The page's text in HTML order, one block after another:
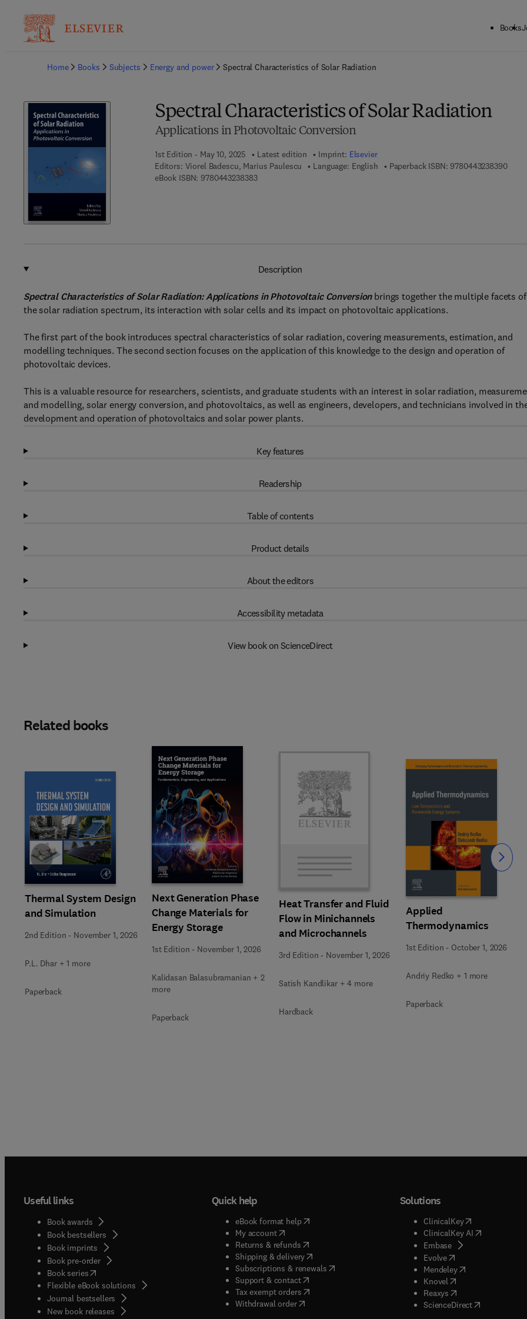
Books
Home
Books Subjects Energy and power Spectral Characteristics of Solar Radiation
Spectral Characteristics of Solar Radiation
Applications in Photovoltaic Conversion
1st Edition - May 10, 2025 Latest edition Imprint: Elsevier
Editors: Viorel Badescu, Marius Paulescu Language: English Paperback ISBN: 97804432383909 7 8
eBook ISBN: 97804432383839 7 8 - 0 - 4 4 3 - 2 3 8 3 8 - 3
Description
Spectral Characteristics of Solar Radiation: Applications in Photovoltaic Conversionbrings together the multiple facets of
the solar radiation spectrum, its interaction with solar cells and its impact on photovoltaic applications.
The first part of the book introduces spectral characteristics of solar radiation, covering measurements, estimation, and
modelling techniques. The second section focuses on the application of this knowledge to the design and operation of
photovoltaic devices.
This is a valuable resource for researchers, scientists, and graduate students with an interest in solar radiation,
and modelling, solar energy conversion, and photovoltaics, as well as engineers, developers, and technicians involved in
development and operation of photovoltaics and solar power plants.
Key features
Readership
Table of contents
Product details
About the editors
Accessibility metadata
View book on ScienceDirect
Related books
Thermal System Design
and Simulation
2nd Edition - November 1, 2026
P.L. Dhar + 1 more
Paperback
Next Generation Phase
Change Materials for
Energy Storage
1st Edition - November 1, 2026
Kalidasan Balasubramanian + 2
more
Paperback
Heat Transfer and Fluid
Flow in Minichannels
and Microchannels
3rd Edition - November 1, 2026
Satish Kandlikar + 4 more
Hardback
Applied
Thermodynamics
1st Edition - October 1, 2026
Andriy Redko + 1 more
Paperback
Slide Slide
Useful links
Book awards
Book bestsellers
Book imprints
Book pre-order
Book series(opens in new tab/window
Flexible eBook solutions
Journal bestsellers
New book releases
Quick help
eBook format help( opens in new tab/window
My account( opens in new tab/window
Returns & refunds( opens in new tab/window
Shipping & delivery(opens in new tab/window
Subscriptions & renewals( opens in new tab/window
)
Support & contact( opens in new tab/window
Tax exempt orders( opens in new tab/window
Withdrawal order
Solutions
ClinicalKey(opens in new
ClinicalKey AI( opens in new
Embase( opens in new tab/
Evolve( opens in new tab/
Mendeley( opens in new tab/
Knovel opens in new tab/
Reaxys opens in new tab/
ScienceDirect( opens in new